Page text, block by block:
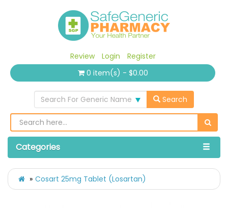
Review Login
Register
0 item(s) - $0.00
Search For Generic Name Search
Categories
Cosart 25mg Tablet (Losartan)